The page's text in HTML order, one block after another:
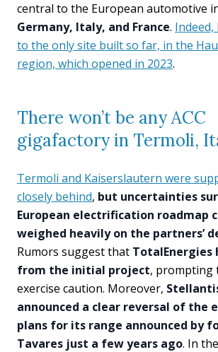
central to the European automotive
Germany, Italy, and France. Indeed,
to the only site built so far, in the
region, which opened in 2023.
There won’t be any ACC
gigafactory in Termoli,
Termoli and Kaiserslautern were
closely behind, but uncertainties
European electrification roadmap
weighed heavily on the partners’
Rumors suggest that TotalEnergies
from the initial project, prompting
exercise caution. Moreover,
announced a clear reversal of the
plans for its range announced by
Tavares just a few years ago. In